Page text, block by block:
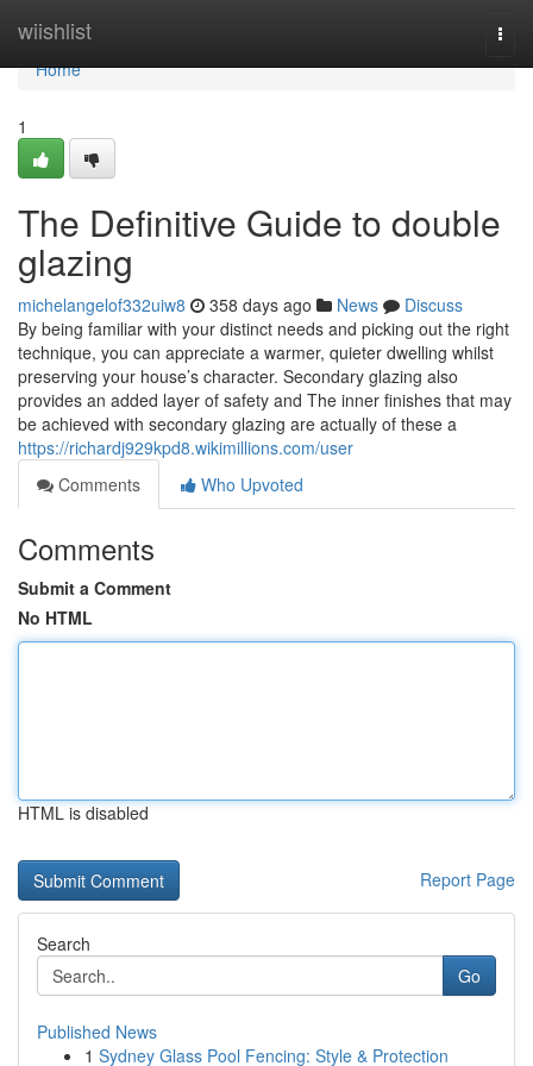
wiishlist
Home
Home
1
The Definitive Guide to double
glazing
michelangelof332uiw8 358 days ago News
Discuss
By being familiar with your distinct needs and picking out the right
technique, you can appreciate a warmer, quieter dwelling whilst
preserving your house’s character. Secondary glazing also
provides an added layer of safety and The inner finishes that may
be achieved with secondary glazing are actually of these a
https://richardj929kpd8.wikimillions.com/user
Comments
Who Upvoted
Comments
Submit a Comment
No HTML
HTML is disabled
Report Page
Search
Go
Published News
1 Sydney Glass Pool Fencing: Style & Protection